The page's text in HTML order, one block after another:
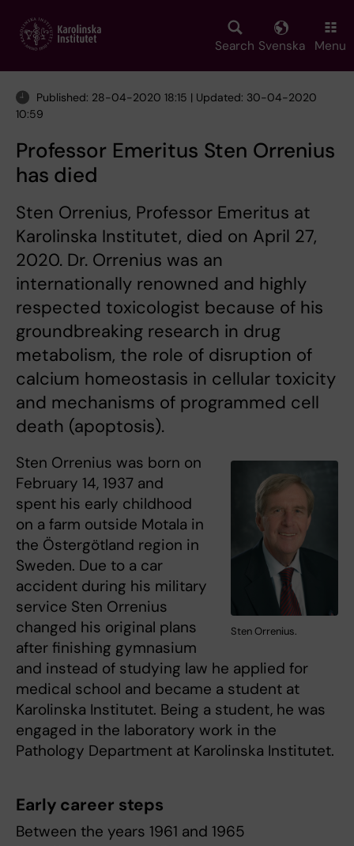
main
Search Svenska Menu
Published: 28-04-2020 18:15 | Updated: 30-04-2020
10:59
Professor Emeritus Sten Orrenius
has died
Sten Orrenius, Professor Emeritus at
Karolinska Institutet, died on April 27,
2020. Dr. Orrenius was an
internationally renowned and highly
respected toxicologist because of his
groundbreaking research in drug
metabolism, the role of disruption of
calcium homeostasis in cellular toxicity
and mechanisms of programmed cell
death (apoptosis).
Sten Orrenius.
Sten Orrenius was born on
February 14, 1937 and
spent his early childhood
on a farm outside Motala in
the Östergötland region in
Sweden. Due to a car
accident during his military
service Sten Orrenius
changed his original plans
after finishing gymnasium
and instead of studying law he applied for
medical school and became a student at
Karolinska Institutet. Being a student, he was
engaged in the laboratory work in the
Pathology Department at Karolinska Institutet.
Early career steps
Between the years 1961 and 1965